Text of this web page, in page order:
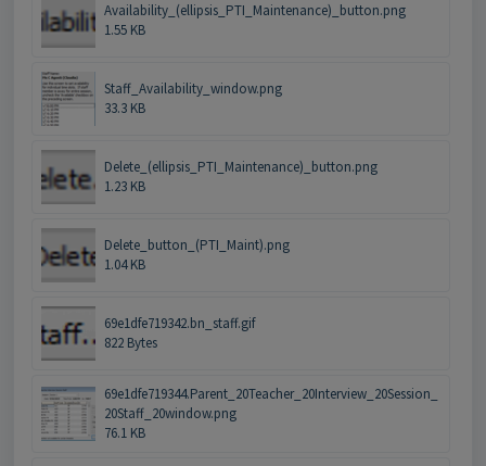
Availability_(ellipsis_PTI_Maintenance)_button.png
1.55 KB
Staff_Availability_window.png
33.3 KB
Delete_(ellipsis_PTI_Maintenance)_button.png
1.23 KB
Delete_button_(PTI_Maint).png
1.04 KB
69e1dfe719342.bn_staff.gif
822 Bytes
69e1dfe719344.Parent_20Teacher_20Interview_20Session_
20Staff_20window.png
76.1 KB